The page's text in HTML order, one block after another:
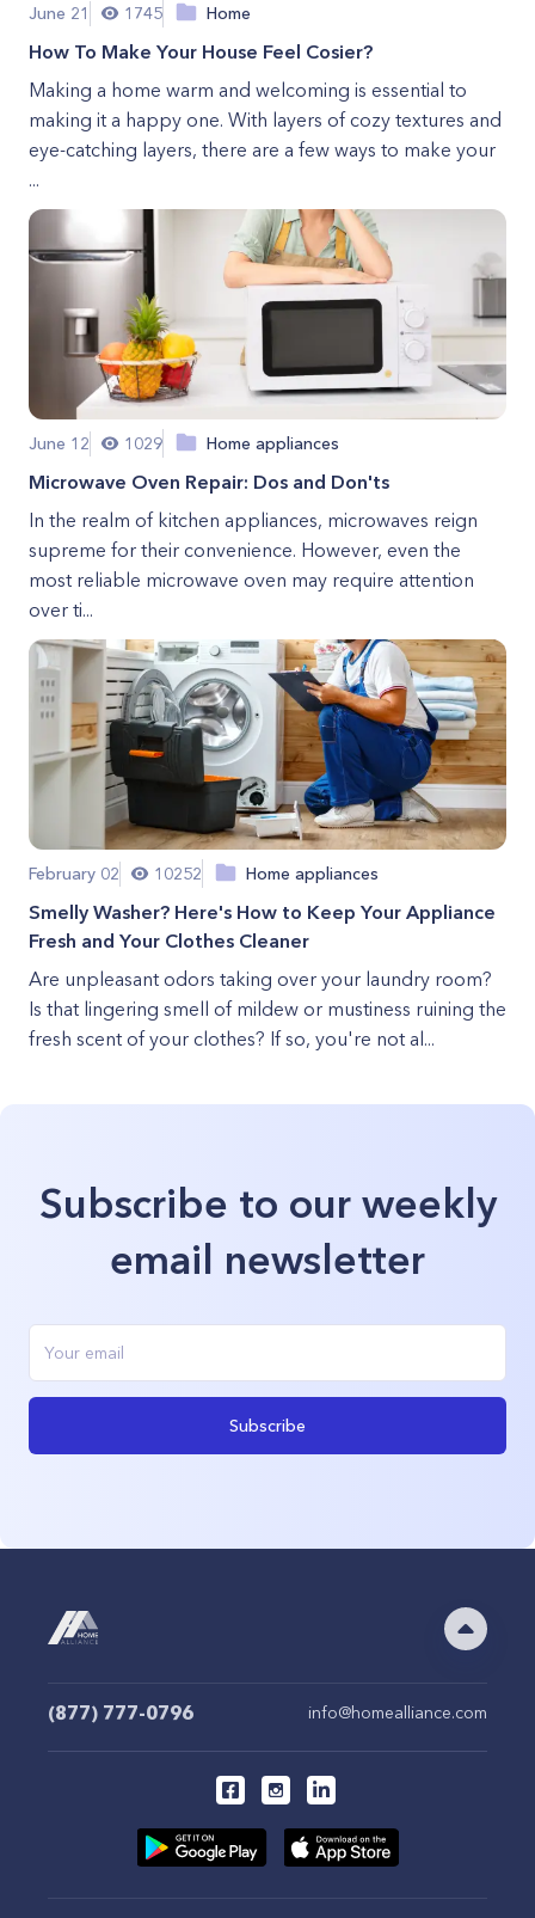
June 21 1745 Home
How To Make Your House Feel Cosier?
Making a home warm and welcoming is essential to
making it a happy one. With layers of cozy textures and
eye-catching layers, there are a few ways to make your
...
June 12 1029 Home appliances
Microwave Oven Repair: Dos and Don'ts
In the realm of kitchen appliances, microwaves reign
supreme for their convenience. However, even the
most reliable microwave oven may require attention
over ti...
February 02 10252 Home appliances
Smelly Washer? Here's How to Keep Your Appliance
Fresh and Your Clothes Cleaner
Are unpleasant odors taking over your laundry room?
Is that lingering smell of mildew or mustiness ruining the
fresh scent of your clothes? If so, you're not al...
Subscribe to our weekly
email newsletter
Subscribe
(877) 777-0796 info@homealliance.com